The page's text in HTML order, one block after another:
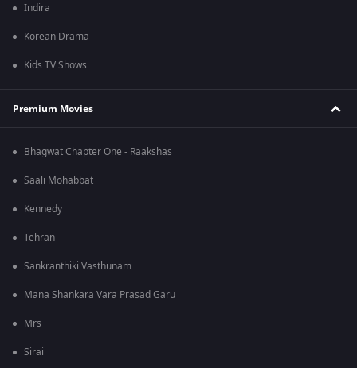
Indira
Korean Drama
Kids TV Shows
Premium Movies
Bhagwat Chapter One - Raakshas
Saali Mohabbat
Kennedy
Tehran
Sankranthiki Vasthunam
Mana Shankara Vara Prasad Garu
Mrs
Sirai